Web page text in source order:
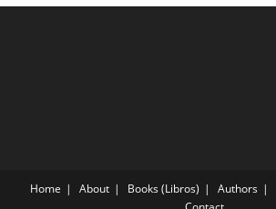
Home About Books (Libros) Authors